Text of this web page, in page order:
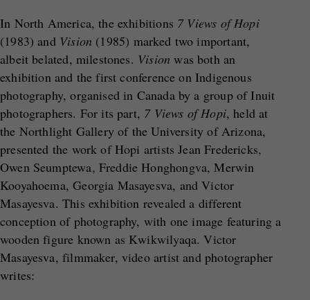
In North America, the exhibitions 7 Views of Hopi
(1983) and Vision (1985) marked two important,
albeit belated, milestones. Vision was both an
exhibition and the first conference on Indigenous
photography, organised in Canada by a group of Inuit
photographers. For its part, 7 Views of Hopi, held at
the Northlight Gallery of the University of Arizona,
presented the work of Hopi artists Jean Fredericks,
Owen Seumptewa, Freddie Honghongva, Merwin
Kooyahoema, Georgia Masayesva, and Victor
Masayesva. This exhibition revealed a different
conception of photography, with one image featuring a
wooden figure known as Kwikwilyaqa. Victor
Masayesva, filmmaker, video artist and photographer
writes: